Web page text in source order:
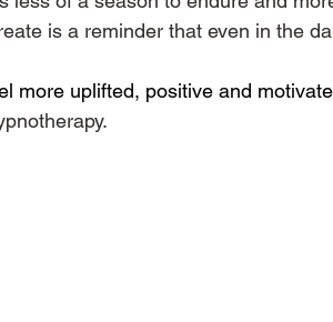
is a reminder that even in the
more uplifted, positive and